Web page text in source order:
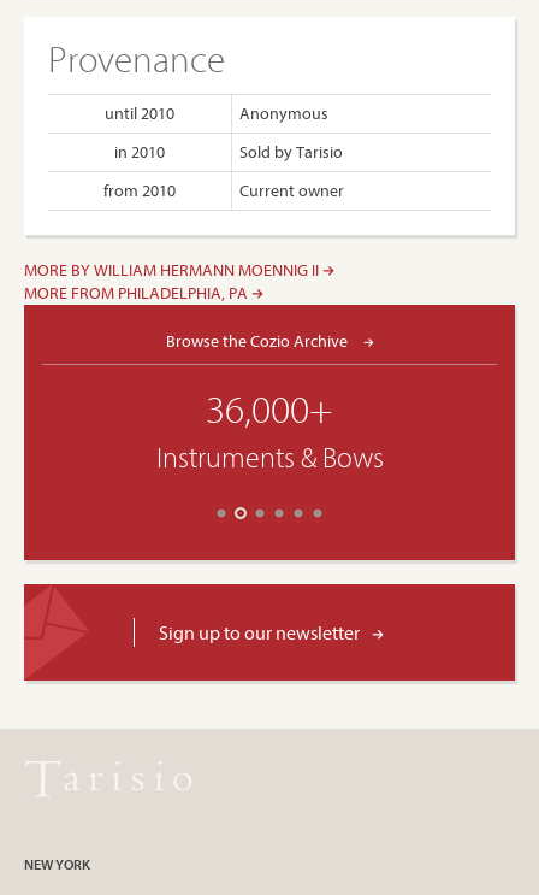
Provenance
until 2010
Anonymous
in 2010
Sold by Tarisio
from 2010
Current owner
MORE BY WILLIAM HERMANN MOENNIG II
MORE FROM PHILADELPHIA, PA
Browse the Cozio Archive
36,000+
Instruments & Bows
Sign up to our newsletter
NEW YORK